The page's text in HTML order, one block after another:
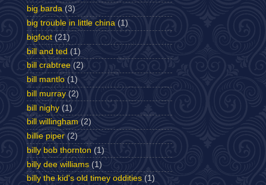
big barda (3)
big trouble in little china (1)
bigfoot (21)
bill and ted (1)
bill crabtree (2)
bill mantlo (1)
bill murray (2)
bill nighy (1)
bill willingham (2)
billie piper (2)
billy bob thornton (1)
billy dee williams (1)
billy the kid's old timey oddities (1)